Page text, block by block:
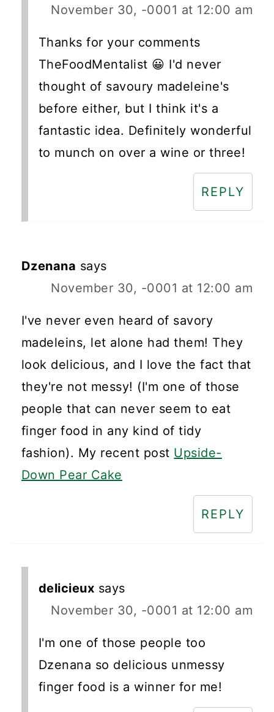
November 30, -0001 at 12:00 am
Thanks for your comments
TheFoodMentalist 😀 I'd never
thought of savoury madeleine's
before either, but I think it's a
fantastic idea. Definitely wonderful
to munch on over a wine or three!
REPLY
Dzenana says
November 30, -0001 at 12:00 am
I've never even heard of savory
madeleins, let alone had them! They
look delicious, and I love the fact that
they're not messy! (I'm one of those
people that can never seem to eat
finger food in any kind of tidy
fashion). My recent post Upside-
Down Pear Cake
REPLY
delicieux says
November 30, -0001 at 12:00 am
I'm one of those people too
Dzenana so delicious unmessy
finger food is a winner for me!